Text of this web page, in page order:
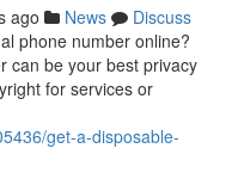
ago News
Discuss
phone number online?
can be your best privacy
for services or
get-a-disposable-